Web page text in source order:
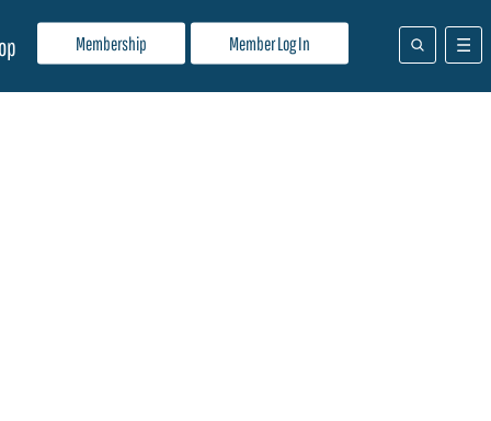
Membership Member Log In